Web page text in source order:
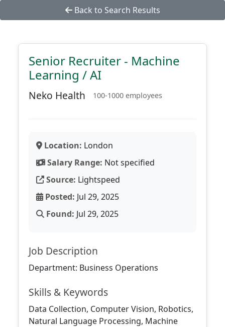
Back to Search Results
Senior Recruiter - Machine
Learning / AI
Neko Health 100-1000 employees
Location: London
Salary Range: Not specified
Source: Lightspeed
Posted: Jul 29, 2025
Found: Jul 29, 2025
Job Description
Department: Business Operations
Skills & Keywords
Data Collection, Computer Vision, Robotics,
Natural Language Processing, Machine